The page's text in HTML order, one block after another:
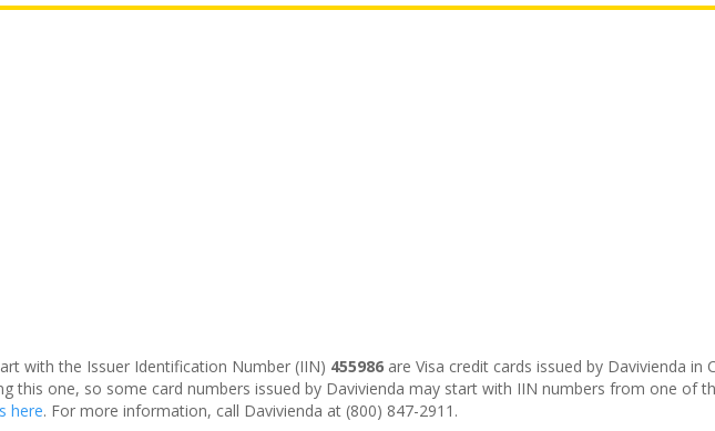
with the Issuer Identification Number (IIN) 455986 are Visa credit cards issued by Davivienda
this one, so some card numbers issued by Davivienda may start with IIN numbers from one of
here. For more information, call Davivienda at (800) 847-2911.